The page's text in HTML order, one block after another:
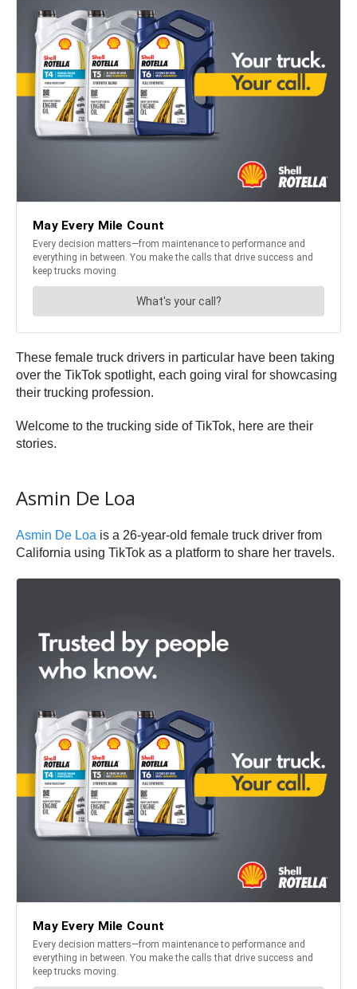
These female truck drivers in particular have been taking
over the TikTok spotlight, each going viral for showcasing
their trucking profession.
Welcome to the trucking side of TikTok, here are their
stories.
Asmin De Loa
Asmin De Loa is a 26-year-old female truck driver from
California using TikTok as a platform to share her travels.